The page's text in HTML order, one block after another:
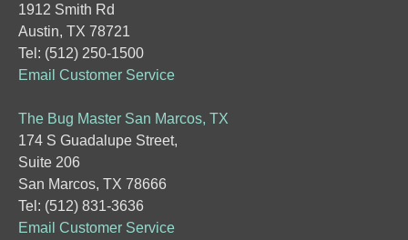
1912 Smith Rd
Austin, TX 78721
Tel: (512) 250-1500
Email Customer Service
The Bug Master San Marcos, TX
174 S Guadalupe Street,
Suite 206
San Marcos, TX 78666
Tel: (512) 831-3636
Email Customer Service